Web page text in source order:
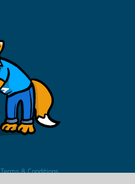
Terms & Conditions